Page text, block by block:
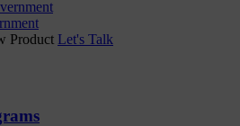
Product Let's Talk